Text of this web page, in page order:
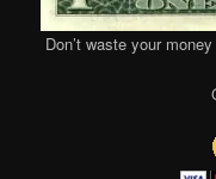
Don’t waste your